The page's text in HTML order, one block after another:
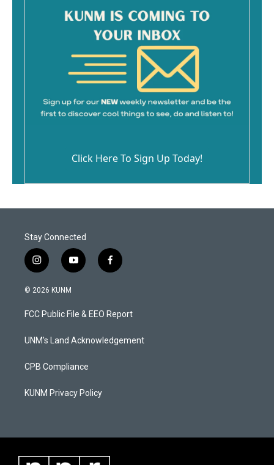
Click Here To Sign Up Today!
Stay Connected
i
n
s
a
g
a
y
o
u
b
f
a
b
o
k
© 2026 KUNM
FCC Public File & EEO Report
UNM's Land Acknowledgement
CPB Compliance
KUNM Privacy Policy